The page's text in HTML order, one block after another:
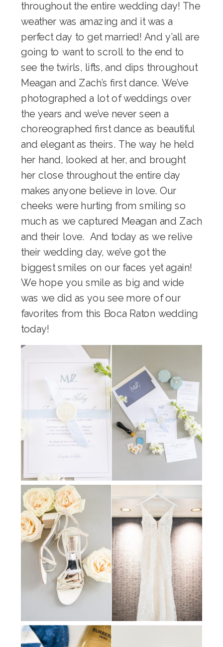
throughout the entire wedding day! The
weather was amazing and it was a
perfect day to get married! And y’all are
going to want to scroll to the end to
see the twirls, lifts, and dips throughout
Meagan and Zach’s first dance. We’ve
photographed a lot of weddings over
the years and we’ve never seen a
choreographed first dance as beautiful
and elegant as theirs. The way he held
her hand, looked at her, and brought
her close throughout the entire day
makes anyone believe in love. Our
cheeks were hurting from smiling so
much as we captured Meagan and Zach
and their love. And today as we relive
their wedding day, we’ve got the
biggest smiles on our faces yet again!
We hope you smile as big and wide
was we did as you see more of our
favorites from this Boca Raton wedding
today!